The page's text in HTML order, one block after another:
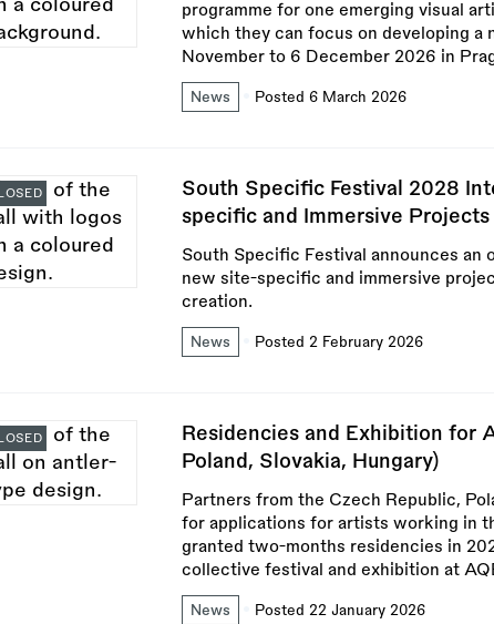
programme for one emerging visual
which they can focus on developing a
November to 6 December 2026 in
News Posted 6 March 2026
South Specific Festival 2028
specific and Immersive Projects
South Specific Festival announces
new site-specific and immersive
creation.
News Posted 2 February 2026
Residencies and Exhibition for
Poland, Slovakia, Hungary)
Partners from the Czech Republic,
for applications for artists working in
granted two-months residencies in
collective festival and exhibition at
News Posted 22 January 2026